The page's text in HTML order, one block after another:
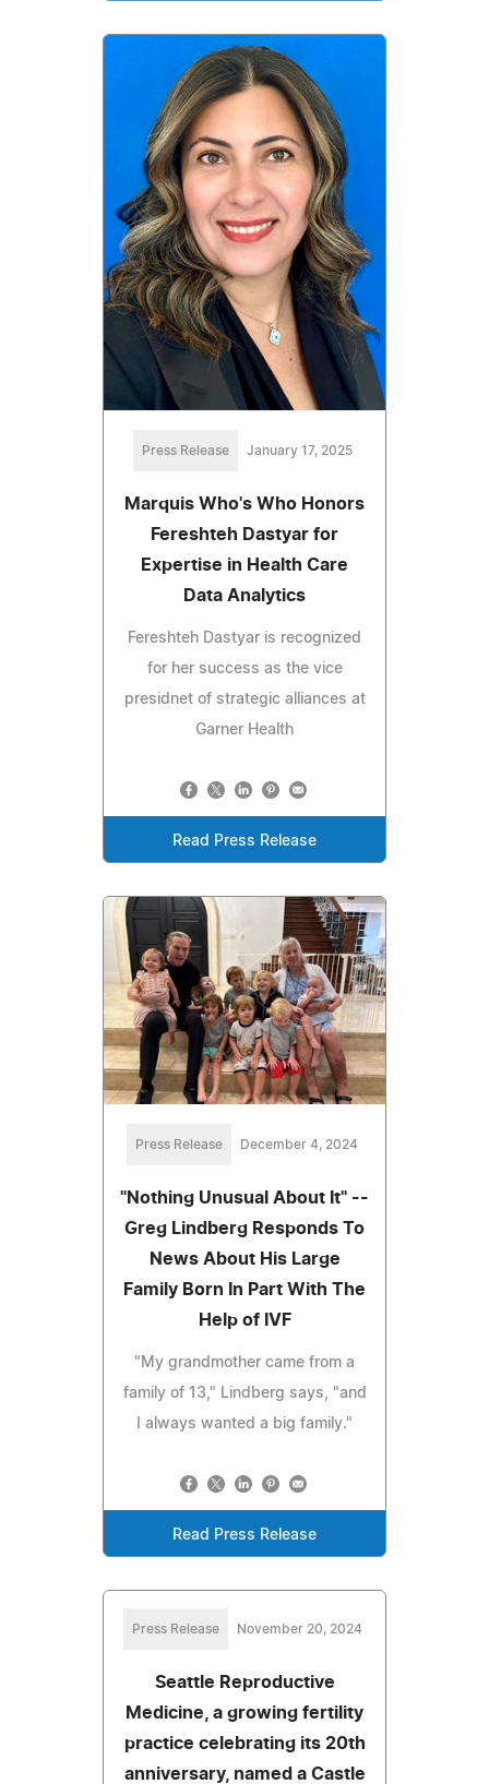
Press Release January 17, 2025
Marquis Who's Who Honors
Fereshteh Dastyar for
Expertise in Health Care
Data Analytics
Fereshteh Dastyar is recognized
for her success as the vice
presidnet of strategic alliances at
Garner Health
Read Press Release
Press Release December 4, 2024
"Nothing Unusual About It" --
Greg Lindberg Responds To
News About His Large
Family Born In Part With The
Help of IVF
"My grandmother came from a
family of 13," Lindberg says, "and
I always wanted a big family."
Read Press Release
Press Release November 20, 2024
Seattle Reproductive
Medicine, a growing fertility
practice celebrating its 20th
anniversary, named a Castle